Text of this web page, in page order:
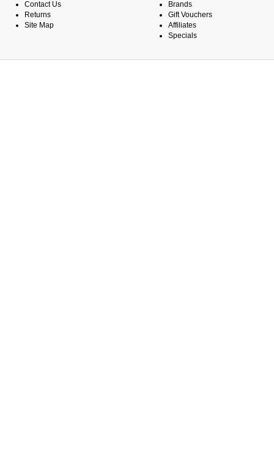
Contact Us
Returns
Site Map
Brands
Gift Vouchers
Affiliates
Specials